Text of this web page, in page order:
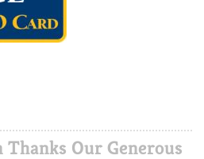
Thanks Our Generous